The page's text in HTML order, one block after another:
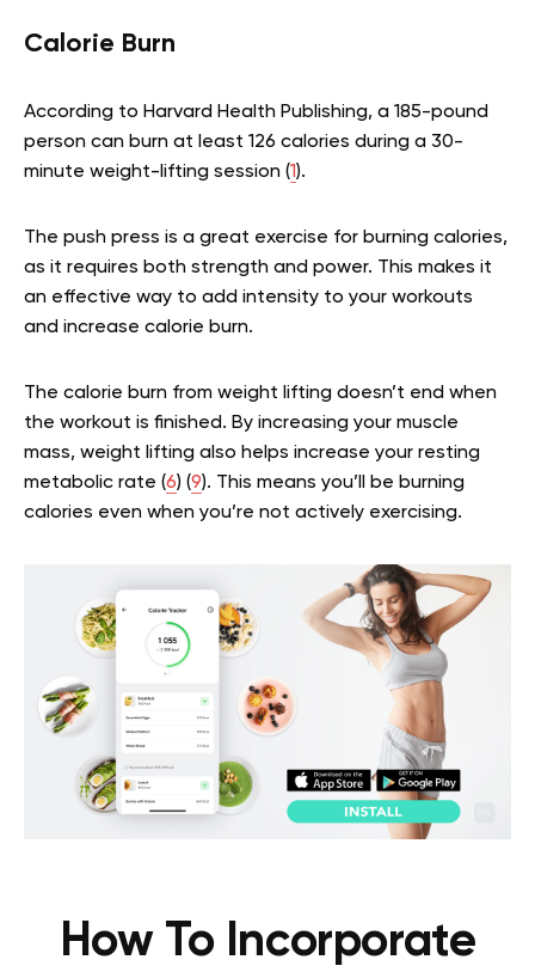
Calorie Burn
According to Harvard Health Publishing, a 185-pound
person can burn at least 126 calories during a 30-
minute weight-lifting session (1).
The push press is a great exercise for burning calories,
as it requires both strength and power. This makes it
an effective way to add intensity to your workouts
and increase calorie burn.
The calorie burn from weight lifting doesn’t end when
the workout is finished. By increasing your muscle
mass, weight lifting also helps increase your resting
metabolic rate (6) (9). This means you’ll be burning
calories even when you’re not actively exercising.
How To Incorporate